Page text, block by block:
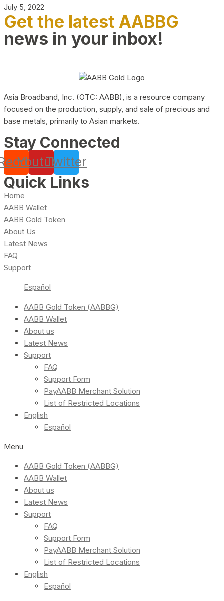
July 5, 2022
Get the latest AABBG
news in your inbox!
Asia Broadband, Inc. (OTC: AABB), is a resource company
focused on the production, supply, and sale of precious and
base metals, primarily to Asian markets.
Stay Connected
YoutubeTwitter
Quick Links
Home
AABB Wallet
AABB Gold Token
About Us
Latest News
FAQ
Support
Español
AABB Gold Token (AABBG)
AABB Wallet
About us
Latest News
Support
FAQ
Support Form
PayAABB Merchant Solution
List of Restricted Locations
English
Español
Menu
AABB Gold Token (AABBG)
AABB Wallet
About us
Latest News
Support
FAQ
Support Form
PayAABB Merchant Solution
List of Restricted Locations
English
Español